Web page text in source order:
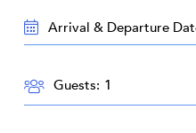
TRAVEL
DATES:
GUESTS:
Guests: